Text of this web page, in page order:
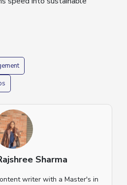
Sharma
writer with a Master's in